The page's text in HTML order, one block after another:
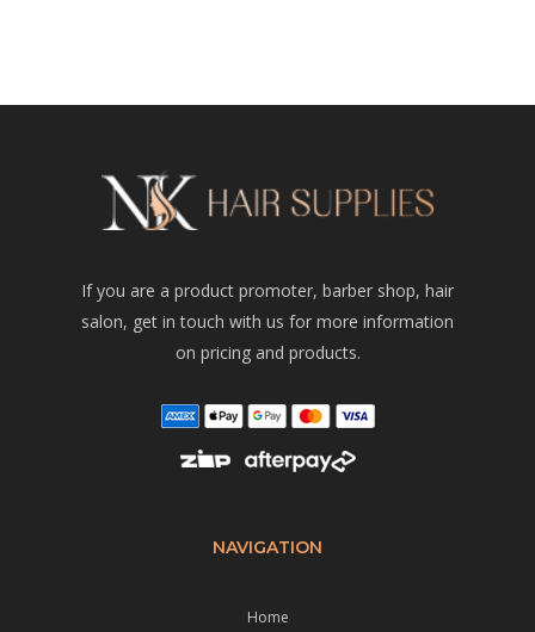
If you are a product promoter, barber shop, hair
salon, get in touch with us for more information
on pricing and products.
NAVIGATION
Home